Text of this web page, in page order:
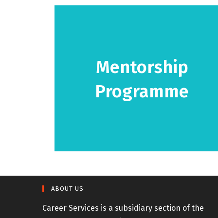
Mentorship
Programme
View programme details!
ABOUT US
Career Services is a subsidiary section of the